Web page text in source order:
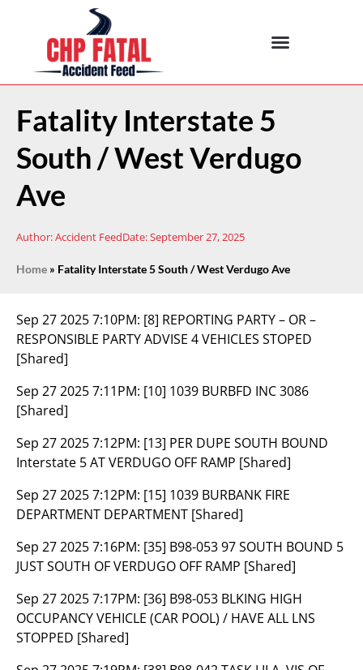
Fatality Interstate 5
South / West Verdugo
Ave
Author:Accident FeedDate:September 27, 2025
Home » Fatality Interstate 5 South / West Verdugo Ave
Sep 27 2025 7:10PM: [8] REPORTING PARTY – OR –
RESPONSIBLE PARTY ADVISE 4 VEHICLES STOPED
[Shared]
Sep 27 2025 7:11PM: [10] 1039 BURBFD INC 3086
[Shared]
Sep 27 2025 7:12PM: [13] PER DUPE SOUTH BOUND
Interstate 5 AT VERDUGO OFF RAMP [Shared]
Sep 27 2025 7:12PM: [15] 1039 BURBANK FIRE
DEPARTMENT DEPARTMENT [Shared]
Sep 27 2025 7:16PM: [35] B98-053 97 SOUTH BOUND 5
JUST SOUTH OF VERDUGO OFF RAMP [Shared]
Sep 27 2025 7:17PM: [36] B98-053 BLKING HIGH
OCCUPANCY VEHICLE (CAR POOL) / HAVE ALL LNS
STOPPED [Shared]